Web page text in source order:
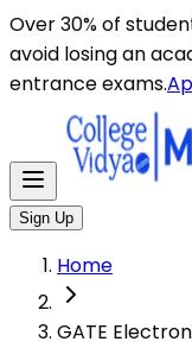
Over 30% of
avoid losing an
entrance exams.
Sign Up
Home
GATE